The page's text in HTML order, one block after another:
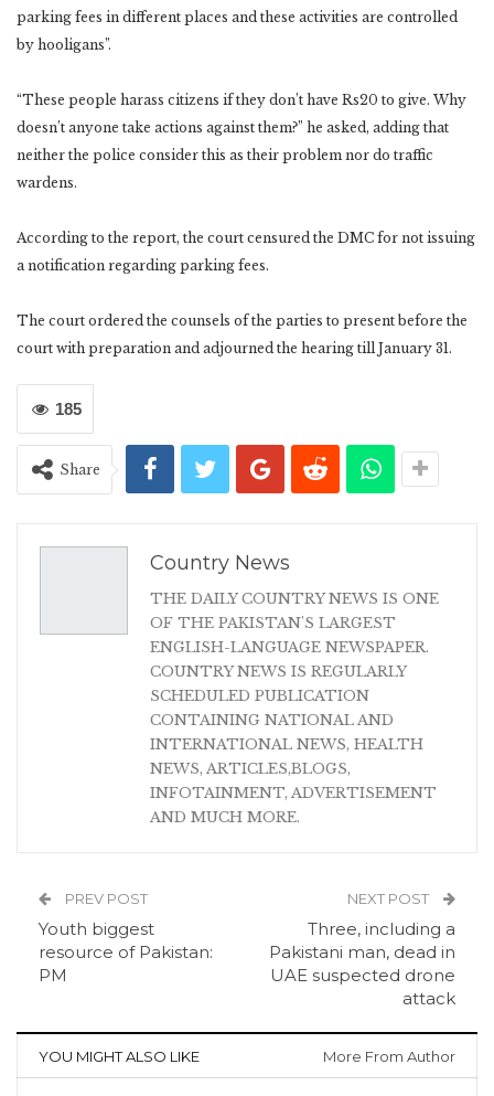
parking fees in different places and these activities are controlled
by hooligans”.
“These people harass citizens if they don’t have Rs20 to give. Why
doesn’t anyone take actions against them?” he asked, adding that
neither the police consider this as their problem nor do traffic
wardens.
According to the report, the court censured the DMC for not issuing
a notification regarding parking fees.
The court ordered the counsels of the parties to present before the
court with preparation and adjourned the hearing till January 31.
185
Share
Country News
THE DAILY COUNTRY NEWS IS ONE
OF THE PAKISTAN'S LARGEST
ENGLISH-LANGUAGE NEWSPAPER.
COUNTRY NEWS IS REGULARLY
SCHEDULED PUBLICATION
CONTAINING NATIONAL AND
INTERNATIONAL NEWS, HEALTH
NEWS, ARTICLES,BLOGS,
INFOTAINMENT, ADVERTISEMENT
AND MUCH MORE.
PREV POST
Youth biggest
resource of Pakistan:
PM
NEXT POST
Three, including a
Pakistani man, dead in
UAE suspected drone
attack
YOU MIGHT ALSO LIKE More From Author